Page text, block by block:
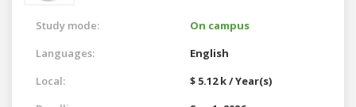
Study mode:
On campus
Languages:
English
Local:
$ 5.12 k / Year(s)